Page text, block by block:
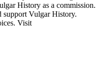
History as a commission.
support Vulgar History.⁠⁠⁠⁠⁠⁠⁠⁠⁠⁠⁠⁠⁠⁠⁠⁠⁠⁠⁠⁠⁠⁠⁠⁠⁠⁠⁠⁠⁠⁠⁠⁠⁠⁠⁠⁠
Visit